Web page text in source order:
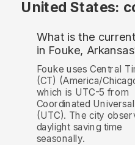
United States:
What is the
in Fouke,
Fouke uses Central
(CT) (America/
which is UTC-5 from
Coordinated
(UTC). The city
daylight saving time
seasonally.